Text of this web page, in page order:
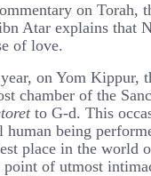
on Torah,
Atar explains that
of love.
on Yom Kippur,
chamber of the
to G-d. This
human being
place in the world
point of utmost